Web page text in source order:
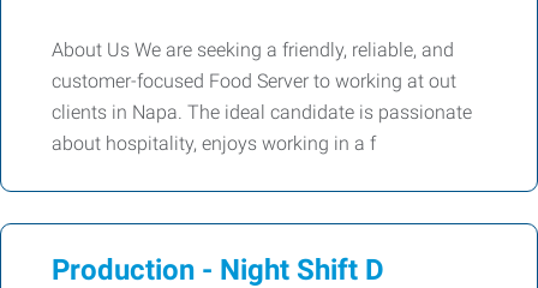
About Us We are seeking a friendly, reliable, and
customer-focused Food Server to working at out
clients in Napa. The ideal candidate is passionate
about hospitality, enjoys working in a f
Production - Night Shift D